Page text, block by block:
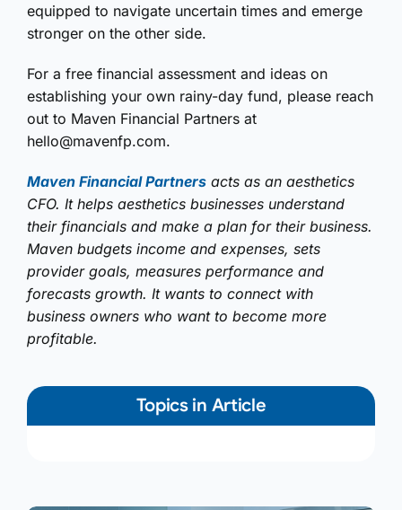
equipped to navigate uncertain times and emerge
stronger on the other side.
For a free financial assessment and ideas on
establishing your own rainy-day fund, please reach
out to Maven Financial Partners at
hello@mavenfp.com.
Maven Financial Partners acts as an aesthetics
CFO. It helps aesthetics businesses understand
their financials and make a plan for their business.
Maven budgets income and expenses, sets
provider goals, measures performance and
forecasts growth. It wants to connect with
business owners who want to become more
profitable.
Topics in Article